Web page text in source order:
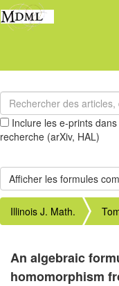
Inclure les e-prints
recherche (arXiv, HAL)
Illinois J. Math.
An algebraic
homomorphism